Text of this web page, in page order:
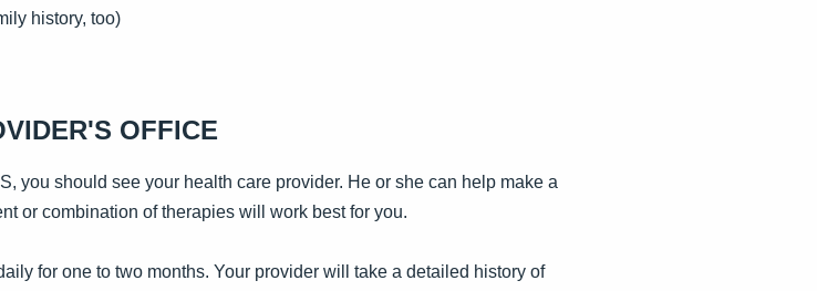
history, too)
OFFICE
you should see your health care provider. He or she can help make a
or combination of therapies will work best for you.
for one to two months. Your provider will take a detailed history of